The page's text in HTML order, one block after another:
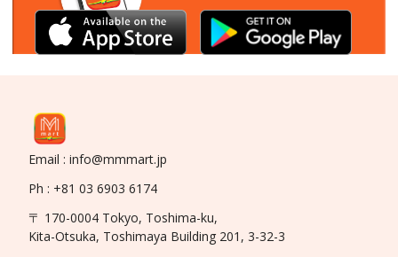
Email : info@mmmart.jp
Ph : +81 03 6903 6174
〒 170-0004 Tokyo, Toshima-ku,
Kita-Otsuka, Toshimaya Building 201, 3-32-3